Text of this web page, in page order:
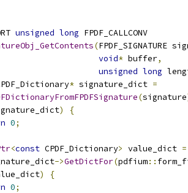
unsigned long FPDF_CALLCONV
(FPDF_SIGNATURE
void* buffer,
unsigned long
* signature_dict =
(signature
)
{
0;
<const CPDF_Dictionary> value_dict =
->GetDictFor(pdfium::
)
{
0;